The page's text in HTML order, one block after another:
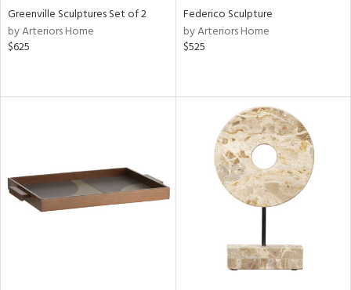
Greenville Sculptures Set of 2
by Arteriors Home
$625
Federico Sculpture
by Arteriors Home
$525